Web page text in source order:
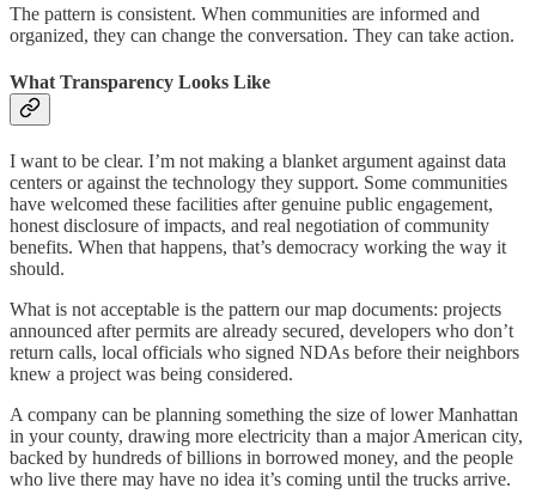
The pattern is consistent. When communities are informed and
organized, they can change the conversation. They can take action.
What Transparency Looks Like
I want to be clear. I’m not making a blanket argument against data
centers or against the technology they support. Some communities
have welcomed these facilities after genuine public engagement,
honest disclosure of impacts, and real negotiation of community
benefits. When that happens, that’s democracy working the way it
should.
What is not acceptable is the pattern our map documents: projects
announced after permits are already secured, developers who don’t
return calls, local officials who signed NDAs before their neighbors
knew a project was being considered.
A company can be planning something the size of lower Manhattan
in your county, drawing more electricity than a major American city,
backed by hundreds of billions in borrowed money, and the people
who live there may have no idea it’s coming until the trucks arrive.